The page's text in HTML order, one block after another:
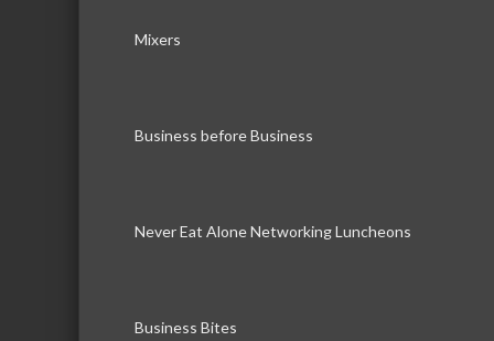
Mixers
Business before Business
Never Eat Alone Networking Luncheons
Business Bites